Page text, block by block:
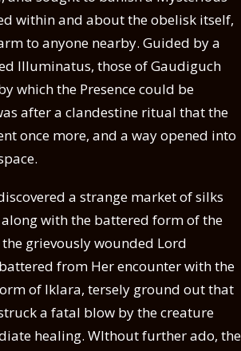
within and about the obelisk itself,
to anyone nearby. Guided by a
Illuminatus, those of Gaudiguch
which the Presence could be
after a clandestine ritual that the
once more, and a way opened into
a strange market of silks
with the battered form of the
grievously wounded Lord
from Her encounter with the
of Iklara, tersely ground out that
a fatal blow by the creature
healing. WIthout further ado, the